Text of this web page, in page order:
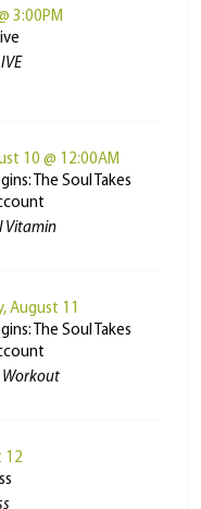
3:00PM
10 @ 12:00AM
The Soul Takes
Vitamin
August 11
The Soul Takes
Workout
12